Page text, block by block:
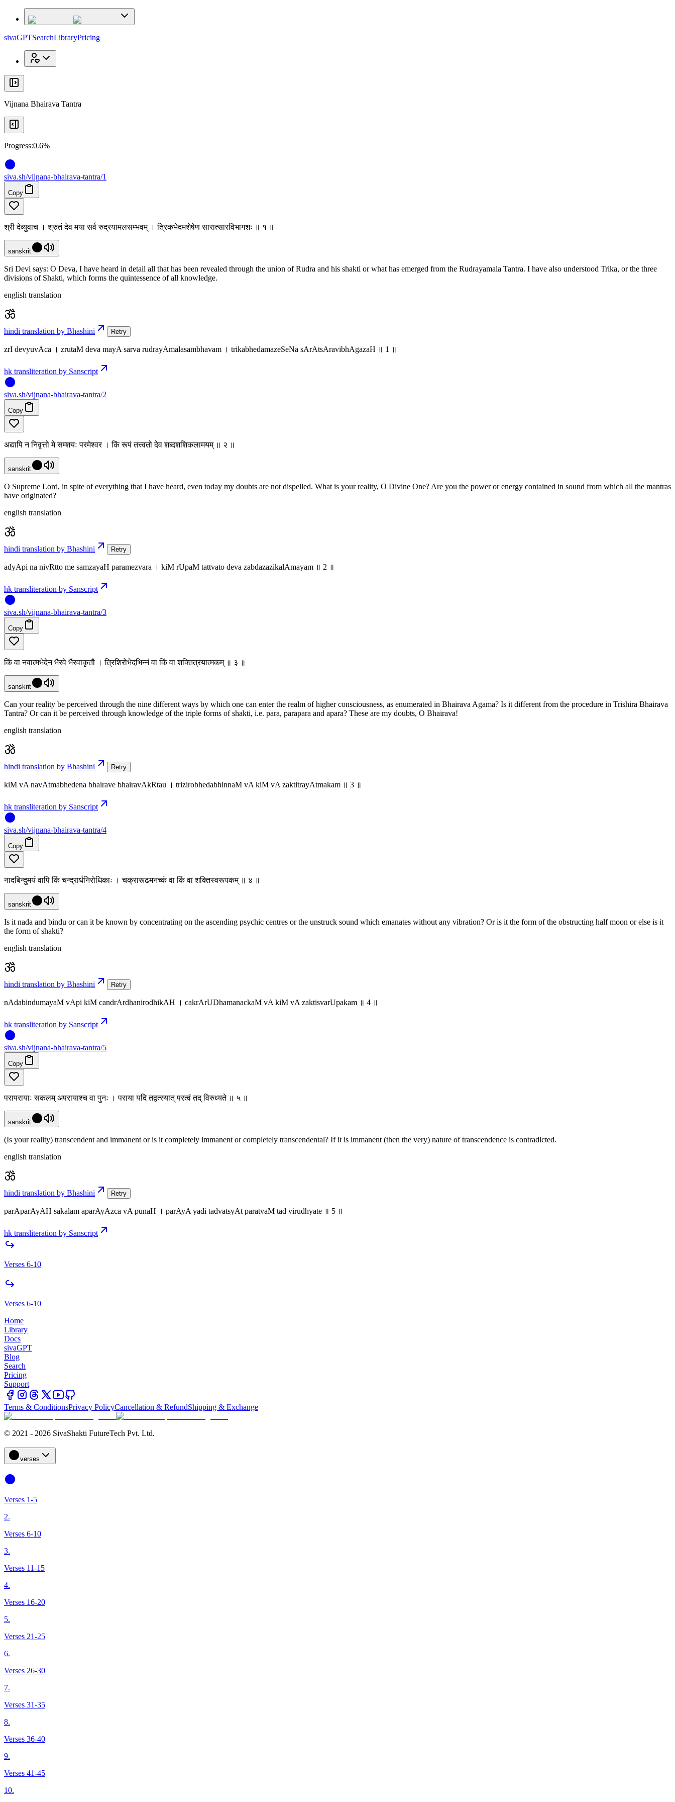
sivaGPTSearchLibraryPricing
Vijnana Bhairava Tantra
Progress:0.6%
siva.sh/vijnana-bhairava-tantra/1
Copy
श्री देव्युवाच । श्रुतं देव मया सर्व रुद्रयामलसम्भवम् । त्रिकभेदमशेषेण सारात्सारविभागशः ॥ १ ॥
sanskrit
Sri Devi says: O Deva, I have heard in detail all that has been revealed through the union of Rudra and his shakti or what has emerged from the Rudrayamala Tantra. I have also understood Trika, or the three
divisions of Shakti, which forms the quintessence of all knowledge.
english translation
hindi translation by Bhashini Retry
zrI devyuvAca । zrutaM deva mayA sarva rudrayAmalasambhavam । trikabhedamazeSeNa sArAtsAravibhAgazaH ॥ 1 ॥
hk transliteration by Sanscript
siva.sh/vijnana-bhairava-tantra/2
Copy
अद्यापि न निवृत्तो मे सम्शयः परमेश्वर । किं रूपं तत्त्वतो देव शब्दशशिकलामयम् ॥ २ ॥
sanskrit
O Supreme Lord, in spite of everything that I have heard, even today my doubts are not dispelled. What is your reality, O Divine One? Are you the power or energy contained in sound from which all the mantras
have originated?
english translation
hindi translation by Bhashini Retry
adyApi na nivRtto me samzayaH paramezvara । kiM rUpaM tattvato deva zabdazazikalAmayam ॥ 2 ॥
hk transliteration by Sanscript
siva.sh/vijnana-bhairava-tantra/3
Copy
किं वा नवात्मभेदेन भैरवे भैरवाकृतौ । त्रिशिरोभेदभिन्नं वा किं वा शक्तित्रयात्मकम् ॥ ३ ॥
sanskrit
Can your reality be perceived through the nine different ways by which one can enter the realm of higher consciousness, as enumerated in Bhairava Agama? Is it different from the procedure in Trishira Bhairava
Tantra? Or can it be perceived through knowledge of the triple forms of shakti, i.e. para, parapara and apara? These are my doubts, O Bhairava!
english translation
hindi translation by Bhashini Retry
kiM vA navAtmabhedena bhairave bhairavAkRtau । trizirobhedabhinnaM vA kiM vA zaktitrayAtmakam ॥ 3 ॥
hk transliteration by Sanscript
siva.sh/vijnana-bhairava-tantra/4
Copy
नादबिन्दुमयं वापि किं चन्द्रार्धनिरोधिकाः । चक्रारूढमनच्कं वा किं वा शक्तिस्वरूपकम् ॥ ४ ॥
sanskrit
Is it nada and bindu or can it be known by concentrating on the ascending psychic centres or the unstruck sound which emanates without any vibration? Or is it the form of the obstructing half moon or else is it
the form of shakti?
english translation
hindi translation by Bhashini Retry
nAdabindumayaM vApi kiM candrArdhanirodhikAH । cakrArUDhamanackaM vA kiM vA zaktisvarUpakam ॥ 4 ॥
hk transliteration by Sanscript
siva.sh/vijnana-bhairava-tantra/5
Copy
परापरायाः सकलम् अपरायाश्च वा पुनः । पराया यदि तद्वत्स्यात् परत्वं तद् विरुध्यते ॥ ५ ॥
sanskrit
(Is your reality) transcendent and immanent or is it completely immanent or completely transcendental? If it is immanent (then the very) nature of transcendence is contradicted.
english translation
hindi translation by Bhashini Retry
parAparAyAH sakalam aparAyAzca vA punaH । parAyA yadi tadvatsyAt paratvaM tad virudhyate ॥ 5 ॥
hk transliteration by Sanscript
Verses 6-10
Verses 6-10
Home
Library
Docs
sivaGPT
Blog
Search
Pricing
Support
Terms & ConditionsPrivacy PolicyCancellation & RefundShipping & Exchange
© 2021 - 2026 SivaShakti FutureTech Pvt. Ltd.
verses
Verses 1-5
2.
Verses 6-10
3.
Verses 11-15
4.
Verses 16-20
5.
Verses 21-25
6.
Verses 26-30
7.
Verses 31-35
8.
Verses 36-40
9.
Verses 41-45
10.